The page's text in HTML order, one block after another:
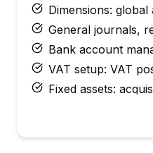
Dimensions:
General journals,
Bank account
VAT setup: VAT
Fixed assets: